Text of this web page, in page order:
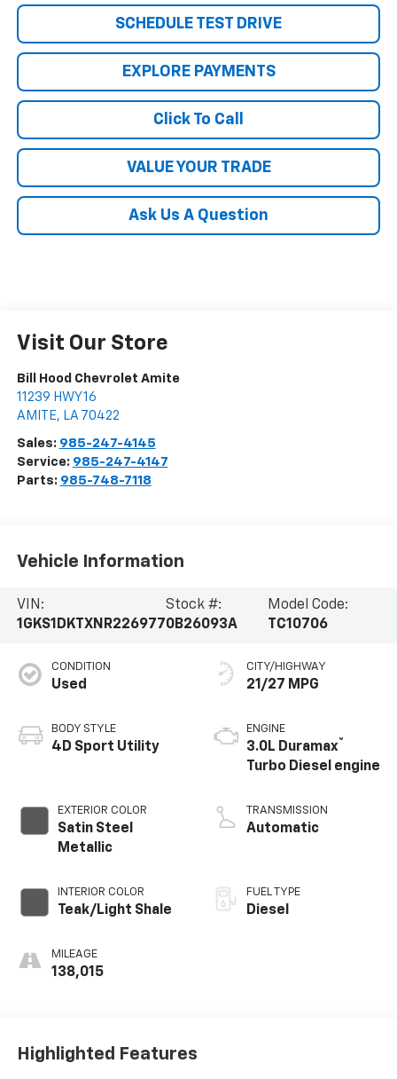
SCHEDULE TEST DRIVE
EXPLORE PAYMENTS
Click To Call
VALUE YOUR TRADE
Ask Us A Question
Visit Our Store
Bill Hood Chevrolet Amite
11239 HWY 16
AMITE, LA 70422
Sales: 985-247-4145
Service: 985-247-4147
Parts: 985-748-7118
Vehicle Information
VIN:
1GKS1DKTXNR226977
Stock #:
0B26093A
Model Code:
TC10706
CONDITION
Used
BODY STYLE
4D Sport Utility
EXTERIOR COLOR
Satin Steel
Metallic
INTERIOR COLOR
Teak/Light Shale
MILEAGE
138,015
CITY/HIGHWAY
21/27 MPG
ENGINE
3.0L Duramax®
Turbo Diesel engine
TRANSMISSION
Automatic
FUEL TYPE
Diesel
Highlighted Features